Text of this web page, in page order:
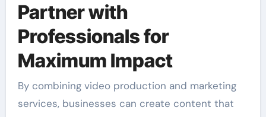
Partner with
Professionals for
Maximum Impact
By combining video production and marketing
services, businesses can create content that